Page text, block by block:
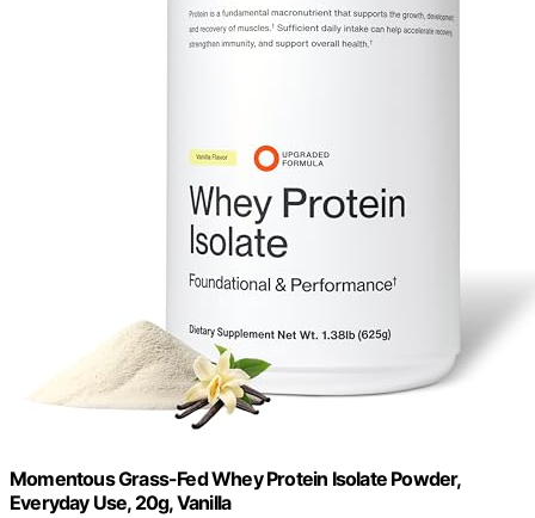
Momentous Grass-Fed Whey Protein Isolate Powder,
Everyday Use, 20g, Vanilla